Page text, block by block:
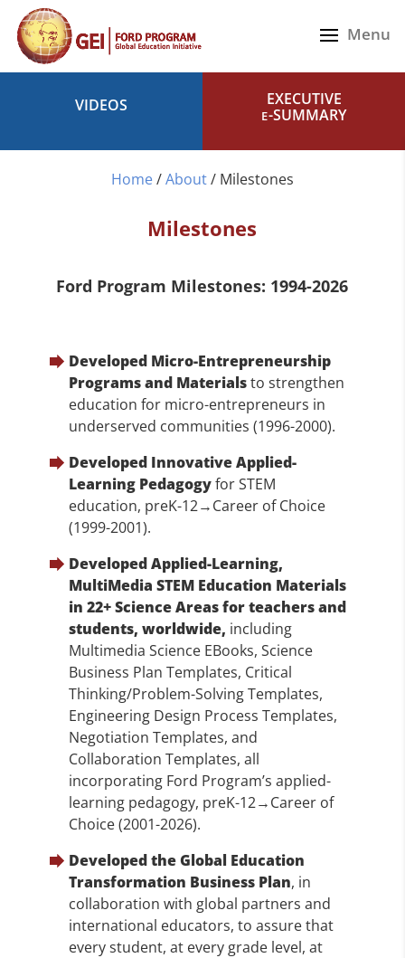
VIDEOS EXECUTIVE
E-SUMMARY
Home/About/ Milestones
Milestones
Ford Program Milestones: 1994-2026
Developed Micro-Entrepreneurship
Programs and Materialsto strengthen
education for micro-entrepreneurs in
underserved communities (1996-2000).
Developed Innovative Applied-
Learning Pedagogyfor STEM
education, preK-12→Career of Choice
(1999-2001).
Developed Applied-Learning,
MultiMedia STEM Education Materials
in 22+ Science Areas for teachers and
students, worldwide, including
Multimedia Science EBooks, Science
Business Plan Templates, Critical
Thinking/Problem-Solving Templates,
Engineering Design Process Templates,
Negotiation Templates, and
Collaboration Templates, all
incorporating Ford Program’s applied-
learning pedagogy, preK-12→Career of
Choice (2001-2026).
Developed the Global Education
Transformation Business Plan, in
collaboration with global partners and
international educators, to assure that
every student, at every grade level, at